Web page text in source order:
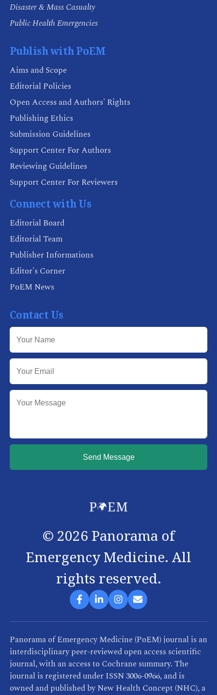
Disaster & Mass Casualty
Public Health Emergencies
Publish with PoEM
Aims and Scope
Editorial Policies
Open Access and Authors' Rights
Publishing Ethics
Submission Guidelines
Support Center For Authors
Reviewing Guidelines
Support Center For Reviewers
Connect with Us
Editorial Board
Editorial Team
Publisher Informations
Editor's Corner
PoEM News
Contact Us
Send Message
© 2026 Panorama of
Emergency Medicine. All
rights reserved.
Panorama of Emergency Medicine (PoEM) journal is an
interdisciplinary peer-reviewed open access scientific
journal, with an access to Cochrane summary. The
journal is registered under ISSN 3006-0966, and is
owned and published by New Health Concept (NHC), a